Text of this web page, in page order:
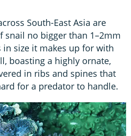
South-East Asia are
snail no bigger than 1–2mm
in size it makes up for with
boasting a highly ornate,
in ribs and spines that
for a predator to handle.